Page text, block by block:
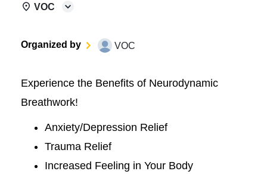
VOC
Organized by VOC
Experience the Benefits of Neurodynamic
Breathwork!
Anxiety/Depression Relief
Trauma Relief
Increased Feeling in Your Body